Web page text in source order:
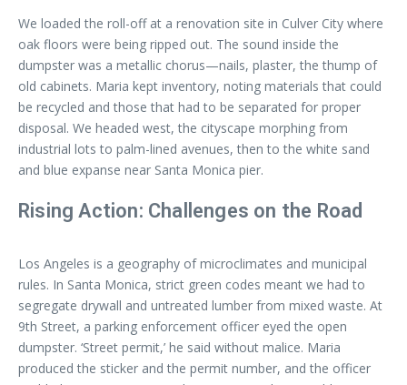
We loaded the roll-off at a renovation site in Culver City where
oak floors were being ripped out. The sound inside the
dumpster was a metallic chorus—nails, plaster, the thump of
old cabinets. Maria kept inventory, noting materials that could
be recycled and those that had to be separated for proper
disposal. We headed west, the cityscape morphing from
industrial lots to palm-lined avenues, then to the white sand
and blue expanse near Santa Monica pier.
Rising Action: Challenges on the Road
Los Angeles is a geography of microclimates and municipal
rules. In Santa Monica, strict green codes meant we had to
segregate drywall and untreated lumber from mixed waste. At
9th Street, a parking enforcement officer eyed the open
dumpster. ‘Street permit,’ he said without malice. Maria
produced the sticker and the permit number, and the officer